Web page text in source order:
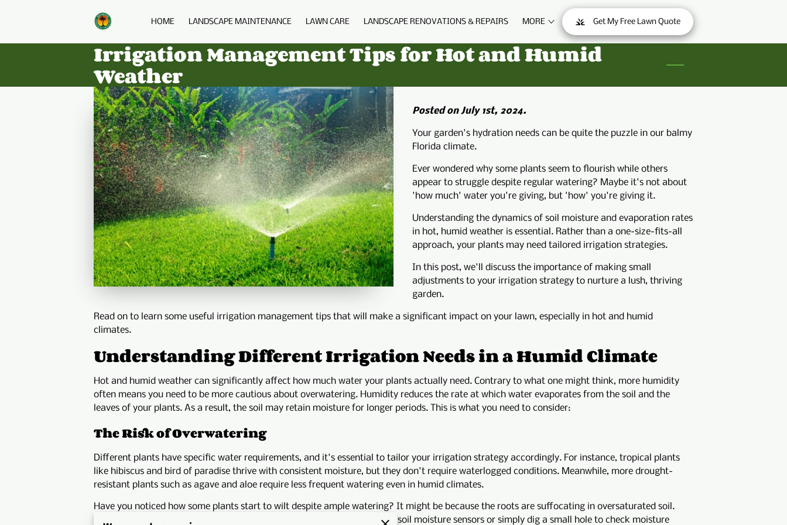
HOME LANDSCAPE MAINTENANCE LAWN CARE
LANDSCAPE RENOVATIONS & REPAIRS
MORE Get My Free Lawn Quote
Irrigation Management Tips for Hot and Humid
Weather
Posted on July 1st, 2024.
Your garden's hydration needs can be quite the puzzle in our balmy
Florida climate.
Ever wondered why some plants seem to flourish while others
appear to struggle despite regular watering? Maybe it's not about
'how much' water you're giving, but 'how' you're giving it.
Understanding the dynamics of soil moisture and evaporation rates
in hot, humid weather is essential. Rather than a one-size-fits-all
approach, your plants may need tailored irrigation strategies.
In this post, we'll discuss the importance of making small
adjustments to your irrigation strategy to nurture a lush, thriving
garden.
Read on to learn some useful irrigation management tips that will make a significant impact on your lawn, especially in hot and humid
climates.
Understanding Different Irrigation Needs in a Humid Climate
Hot and humid weather can significantly affect how much water your plants actually need. Contrary to what one might think, more humidity
often means you need to be more cautious about overwatering. Humidity reduces the rate at which water evaporates from the soil and the
leaves of your plants. As a result, the soil may retain moisture for longer periods. This is what you need to consider:
The Risk of Overwatering
Different plants have specific water requirements, and it's essential to tailor your irrigation strategy accordingly. For instance, tropical plants
like hibiscus and bird of paradise thrive with consistent moisture, but they don't require waterlogged conditions. Meanwhile, more drought-
resistant plants such as agave and aloe require less frequent watering even in humid climates.
Have you noticed how some plants start to wilt despite ample watering? It might be because the roots are suffocating in oversaturated soil.
Therefore, routinely monitoring soil moisture is critical. Employ tools like soil moisture sensors or simply dig a small hole to check moisture